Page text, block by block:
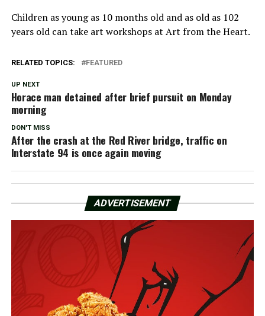
Children as young as 10 months old and as old as 102
years old can take art workshops at Art from the Heart.
RELATED TOPICS: FEATURED
UP NEXT
Horace man detained after brief pursuit on Monday
morning
DON'T MISS
After the crash at the Red River bridge, traffic on
Interstate 94 is once again moving
ADVERTISEMENT